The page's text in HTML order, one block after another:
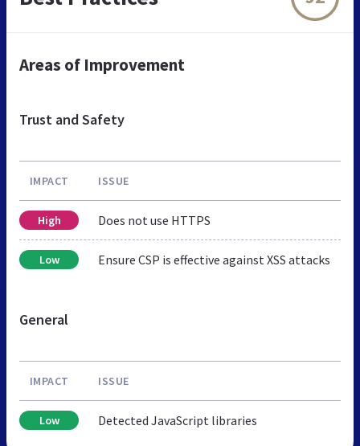
Areas of Improvement
Trust and Safety
IMPACT ISSUE
High Does not use HTTPS
Low Ensure CSP is effective against XSS attacks
General
IMPACT ISSUE
Low Detected JavaScript libraries